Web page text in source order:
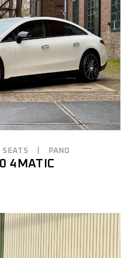
SEATS PANO
4MATIC